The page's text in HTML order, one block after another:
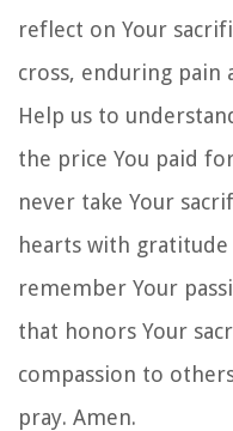
reflect on Your
cross, enduring pain
Help us to
the price You paid
never take Your
hearts with
remember Your
that honors Your
compassion to
pray. Amen.